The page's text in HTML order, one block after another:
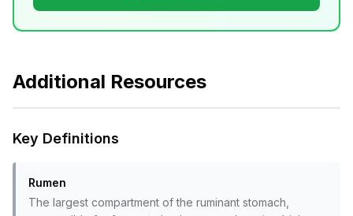
Additional Resources
Key Definitions
Rumen
The largest compartment of the ruminant stomach,